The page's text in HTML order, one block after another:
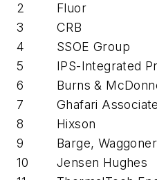
2
Fluor
3
CRB
4
SSOE Group
5
IPS-Integrated
6
Burns &
7
Ghafari
8
Hixson
9
Barge,
10
Jensen Hughes